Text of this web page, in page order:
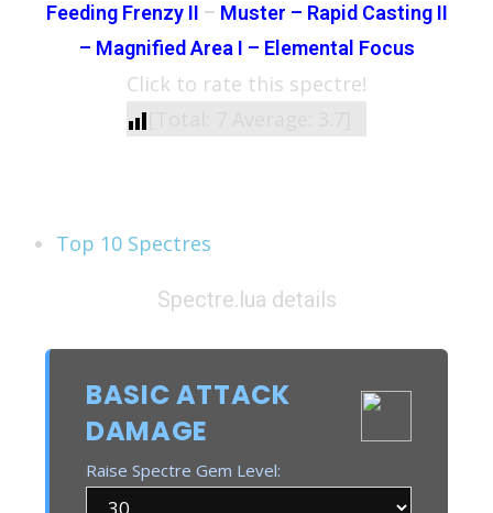
Feeding Frenzy II – Muster – Rapid Casting II
– Magnified Area I – Elemental Focus
Click to rate this spectre!
Top 10 Spectres
Spectre.lua details
BASIC ATTACK
DAMAGE
Raise Spectre Gem Level: